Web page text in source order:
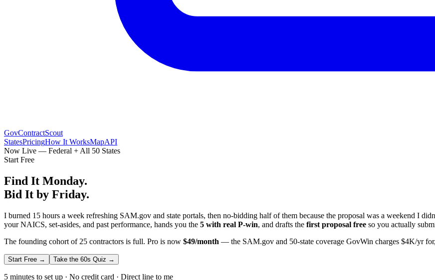
GovContractScout
StatesPricingHow It WorksMapAPI
Now Live — Federal + All 50 States
Start Free
Find It Monday.
Bid It by Friday.
I burned 15 hours a week refreshing SAM.gov and state portals, then no-bidding half of them because the proposal was a weekend I
your NAICS, set-asides, and past performance, hands you the 5 with real P-win, and drafts the first proposal free so you actually
The founding cohort of 25 contractors is full. Pro is now $49/month — the SAM.gov and 50-state coverage GovWin charges $4K/yr
Start Free → Take the 60s Quiz →
5 minutes to set up · No credit card · Direct line to me